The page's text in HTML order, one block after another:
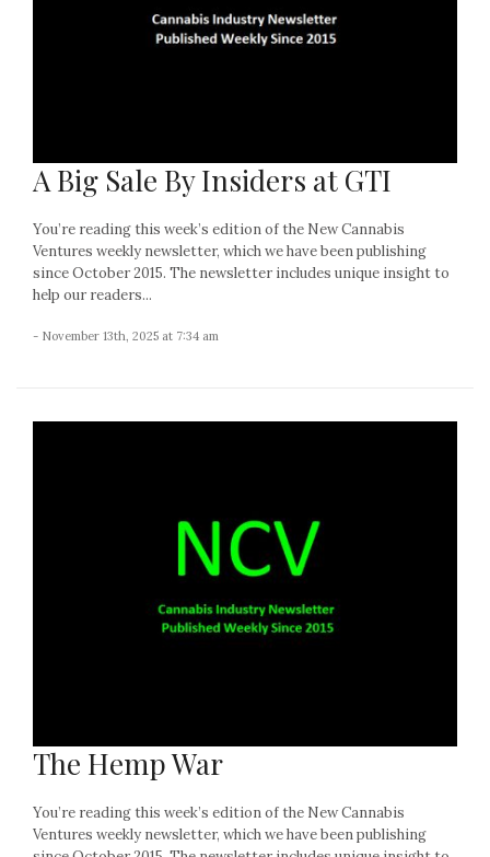
A Big Sale By Insiders at GTI
You’re reading this week’s edition of the New Cannabis
Ventures weekly newsletter, which we have been publishing
since October 2015. The newsletter includes unique insight to
help our readers...
- November 13th, 2025 at 7:34 am
The Hemp War
You’re reading this week’s edition of the New Cannabis
Ventures weekly newsletter, which we have been publishing